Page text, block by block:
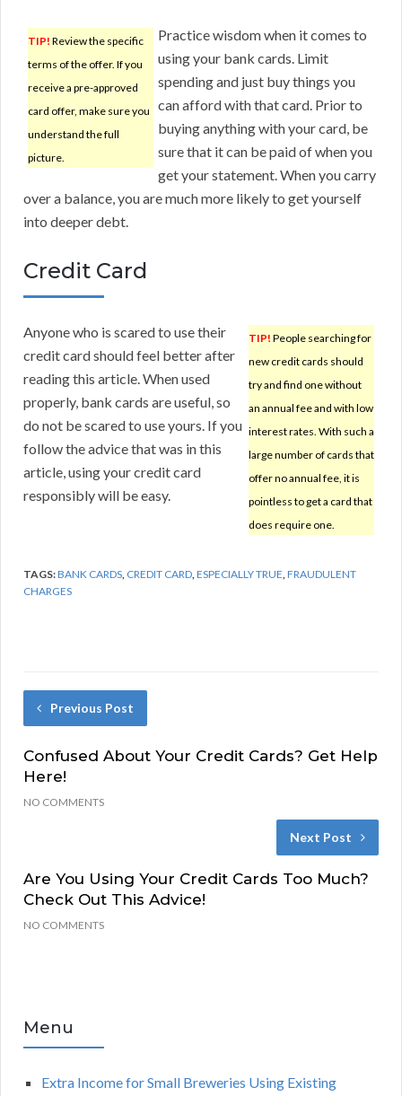
TIP! Review the specific
terms of the offer. If you
receive a pre-approved
card offer, make sure you
understand the full
picture.
Practice wisdom when it comes to
using your bank cards. Limit
spending and just buy things you
can afford with that card. Prior to
buying anything with your card, be
sure that it can be paid of when you
get your statement. When you carry
over a balance, you are much more likely to get yourself
into deeper debt.
Credit Card
TIP! People searching for
new credit cards should
try and find one without
an annual fee and with low
interest rates. With such a
large number of cards that
offer no annual fee, it is
pointless to get a card that
does require one.
Anyone who is scared to use their
credit card should feel better after
reading this article. When used
properly, bank cards are useful, so
do not be scared to use yours. If you
follow the advice that was in this
article, using your credit card
responsibly will be easy.
TAGS:BANK CARDS, CREDIT CARD,ESPECIALLY TRUE,FRAUDULENT
CHARGES
Previous Post
Confused About Your Credit Cards? Get Help
Here!
NO COMMENTS
Next Post
Are You Using Your Credit Cards Too Much?
Check Out This Advice!
NO COMMENTS
Menu
Extra Income for Small Breweries Using Existing